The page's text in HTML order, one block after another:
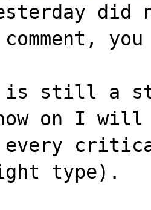
did
is still a
on I will
every